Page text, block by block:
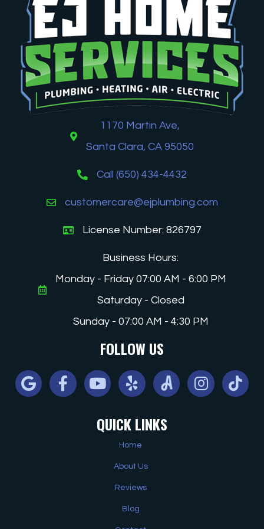
1170 Martin Ave,
Santa Clara, CA 95050
Call (650) 434-4432
customercare@ejplumbing.com
License Number: 826797
Business Hours:
Monday - Friday 07:00 AM - 6:00 PM
Saturday - Closed
Sunday - 07:00 AM - 4:30 PM
FOLLOW US
Google FacebookYoutube Yelp Angi InstagramTiktok
QUICK LINKS
Home
About Us
Reviews
Blog